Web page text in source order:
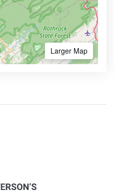
Larger Map